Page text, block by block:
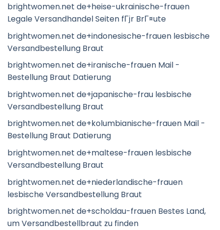
brightwomen.net de+heise-ukrainische-frauen
Legale Versandhandel Seiten fГјr BrГ¤ute
brightwomen.net de+indonesische-frauen lesbische
Versandbestellung Braut
brightwomen.net de+iranische-frauen Mail -
Bestellung Braut Datierung
brightwomen.net de+japanische-frau lesbische
Versandbestellung Braut
brightwomen.net de+kolumbianische-frauen Mail -
Bestellung Braut Datierung
brightwomen.net de+maltese-frauen lesbische
Versandbestellung Braut
brightwomen.net de+niederlandische-frauen
lesbische Versandbestellung Braut
brightwomen.net de+scholdau-frauen Bestes Land,
um Versandbestellbraut zu finden